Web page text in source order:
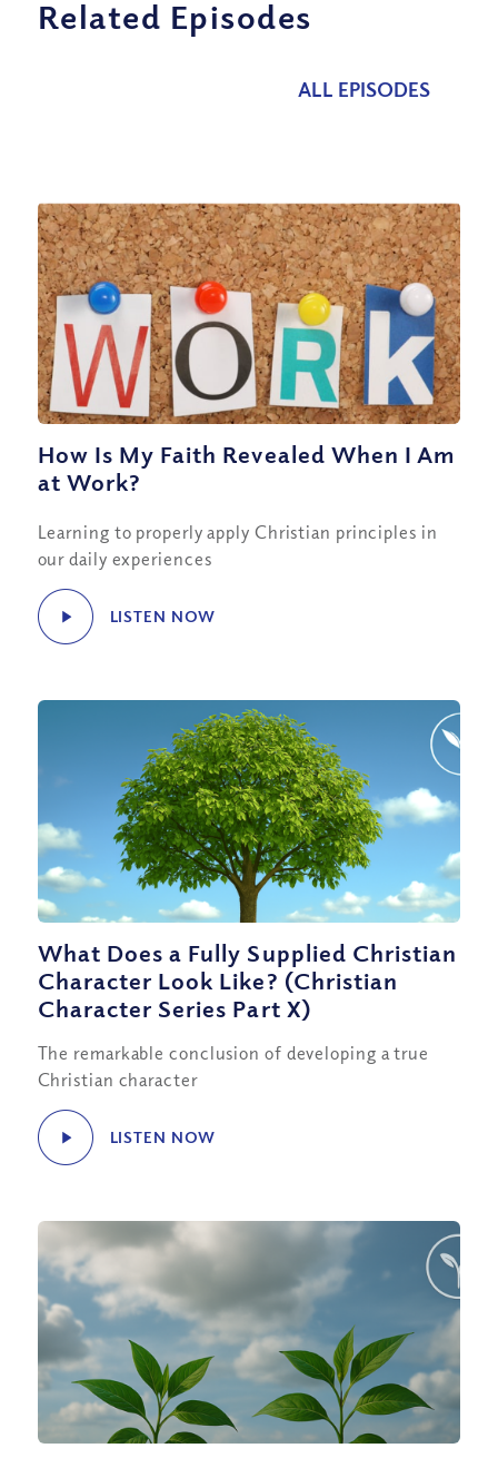
Related Episodes
ALL EPISODES
How Is My Faith Revealed When I Am
at Work?
Learning to properly apply Christian principles in
our daily experiences
LISTEN NOW
What Does a Fully Supplied Christian
Character Look Like? (Christian
Character Series Part X)
The remarkable conclusion of developing a true
Christian character
LISTEN NOW